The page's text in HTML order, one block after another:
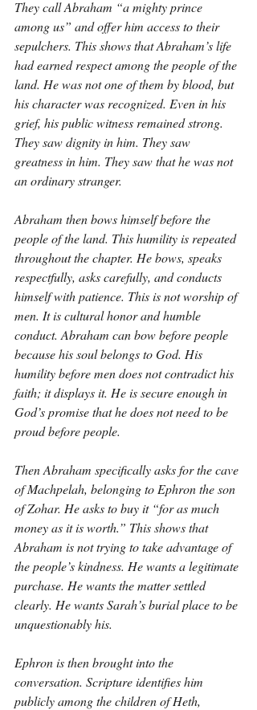
They call Abraham “a mighty prince
among us” and offer him access to their
sepulchers. This shows that Abraham’s life
had earned respect among the people of the
land. He was not one of them by blood, but
his character was recognized. Even in his
grief, his public witness remained strong.
They saw dignity in him. They saw
greatness in him. They saw that he was not
an ordinary stranger.
Abraham then bows himself before the
people of the land. This humility is repeated
throughout the chapter. He bows, speaks
respectfully, asks carefully, and conducts
himself with patience. This is not worship of
men. It is cultural honor and humble
conduct. Abraham can bow before people
because his soul belongs to God. His
humility before men does not contradict his
faith; it displays it. He is secure enough in
God’s promise that he does not need to be
proud before people.
Then Abraham specifically asks for the cave
of Machpelah, belonging to Ephron the son
of Zohar. He asks to buy it “for as much
money as it is worth.” This shows that
Abraham is not trying to take advantage of
the people’s kindness. He wants a legitimate
purchase. He wants the matter settled
clearly. He wants Sarah’s burial place to be
unquestionably his.
Ephron is then brought into the
conversation. Scripture identifies him
publicly among the children of Heth,